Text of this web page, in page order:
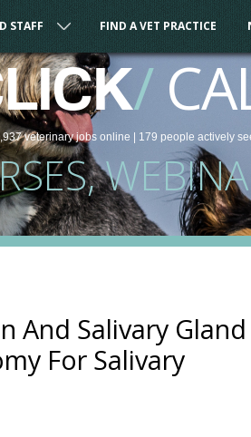
STAFF FIND A VET PRACTICE
/
veterinaryjobs online | 179 people actively
And Salivary Gland
For Salivary